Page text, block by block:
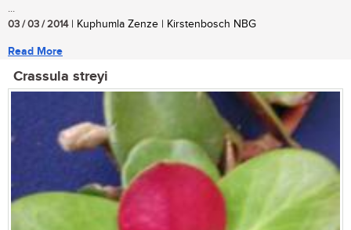
...
03 / 03 / 2014| Kuphumla Zenze | Kirstenbosch NBG
Read More
Crassula streyi